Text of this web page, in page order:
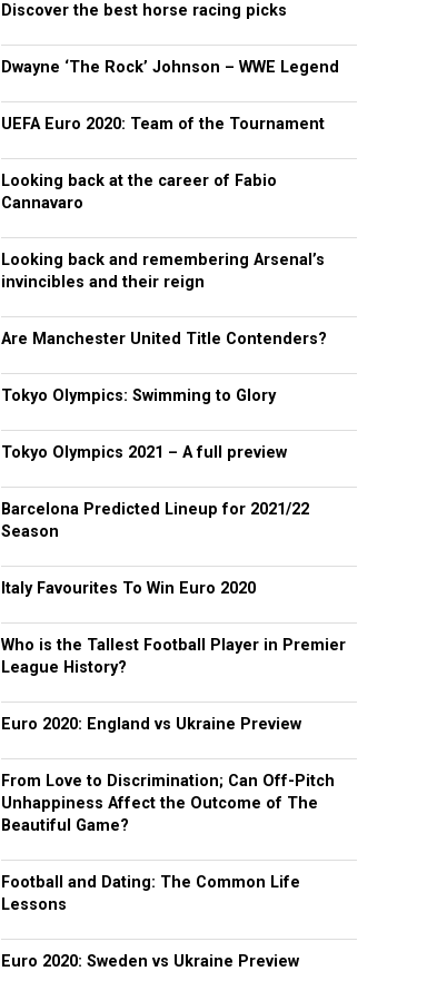
Discover the best horse racing picks
Dwayne ‘The Rock’ Johnson – WWE Legend
UEFA Euro 2020: Team of the Tournament
Looking back at the career of Fabio
Cannavaro
Looking back and remembering Arsenal’s
invincibles and their reign
Are Manchester United Title Contenders?
Tokyo Olympics: Swimming to Glory
Tokyo Olympics 2021 – A full preview
Barcelona Predicted Lineup for 2021/22
Season
Italy Favourites To Win Euro 2020
Who is the Tallest Football Player in Premier
League History?
Euro 2020: England vs Ukraine Preview
From Love to Discrimination; Can Off-Pitch
Unhappiness Affect the Outcome of The
Beautiful Game?
Football and Dating: The Common Life
Lessons
Euro 2020: Sweden vs Ukraine Preview